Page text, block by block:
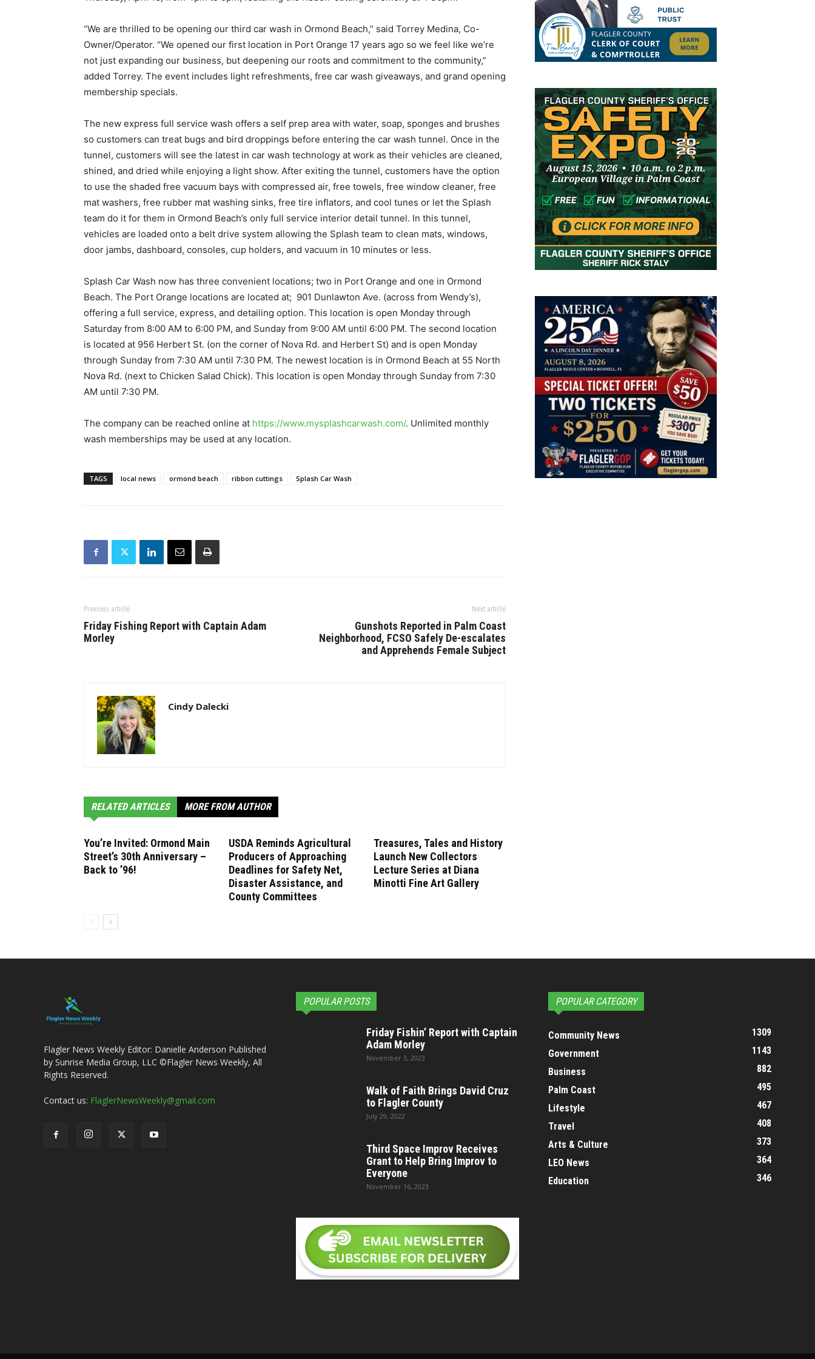
“We are thrilled to be opening our third car wash in Ormond Beach,” said Torrey Medina, Co-
Owner/Operator. “We opened our first location in Port Orange 17 years ago so we feel like we’re
not just expanding our business, but deepening our roots and commitment to the community,”
added Torrey. The event includes light refreshments, free car wash giveaways, and grand opening
membership specials.
The new express full service wash offers a self prep area with water, soap, sponges and brushes
so customers can treat bugs and bird droppings before entering the car wash tunnel. Once in the
tunnel, customers will see the latest in car wash technology at work as their vehicles are cleaned,
shined, and dried while enjoying a light show. After exiting the tunnel, customers have the option
to use the shaded free vacuum bays with compressed air, free towels, free window cleaner, free
mat washers, free rubber mat washing sinks, free tire inflators, and cool tunes or let the Splash
team do it for them in Ormond Beach’s only full service interior detail tunnel. In this tunnel,
vehicles are loaded onto a belt drive system allowing the Splash team to clean mats, windows,
door jambs, dashboard, consoles, cup holders, and vacuum in 10 minutes or less.
Splash Car Wash now has three convenient locations; two in Port Orange and one in Ormond
Beach. The Port Orange locations are located at; 901 Dunlawton Ave. (across from Wendy’s),
offering a full service, express, and detailing option. This location is open Monday through
Saturday from 8:00 AM to 6:00 PM, and Sunday from 9:00 AM until 6:00 PM. The second location
is located at 956 Herbert St. (on the corner of Nova Rd. and Herbert St) and is open Monday
through Sunday from 7:30 AM until 7:30 PM. The newest location is in Ormond Beach at 55 North
Nova Rd. (next to Chicken Salad Chick). This location is open Monday through Sunday from 7:30
AM until 7:30 PM.
The company can be reached online at https://www.mysplashcarwash.com/. Unlimited monthly
wash memberships may be used at any location.
TAGS local news ormond beach ribbon cuttings Splash Car Wash
Previous article
Friday Fishing Report with Captain Adam
Morley
Next article
Gunshots Reported in Palm Coast
Neighborhood, FCSO Safely De-escalates
and Apprehends Female Subject
Cindy Dalecki
RELATED ARTICLES MORE FROM AUTHOR
You’re Invited: Ormond Main
Street’s 30th Anniversary –
Back to ’96!
USDA Reminds Agricultural
Producers of Approaching
Deadlines for Safety Net,
Disaster Assistance, and
County Committees
Treasures, Tales and History
Launch New Collectors
Lecture Series at Diana
Minotti Fine Art Gallery
Flagler News Weekly Editor: Danielle Anderson Published
by Sunrise Media Group, LLC ©Flagler News Weekly, All
Rights Reserved.
Contact us: FlaglerNewsWeekly@gmail.com
POPULAR POSTS
Friday Fishin’ Report with Captain
Adam Morley
November 3, 2023
Walk of Faith Brings David Cruz
to Flagler County
July 29, 2022
Third Space Improv Receives
Grant to Help Bring Improv to
Everyone
November 16, 2023
POPULAR CATEGORY
Community News
1309
Government
1143
Business
882
Palm Coast
495
Lifestyle
467
Travel
408
Arts & Culture
373
LEO News
364
Education
346